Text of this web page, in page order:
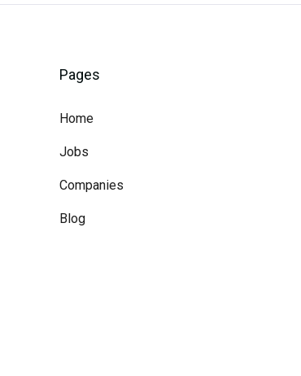
Pages
Home
Jobs
Companies
Blog